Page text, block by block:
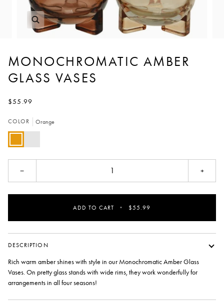
MONOCHROMATIC AMBER
GLASS VASES
$55.99
COLOR Orange
OrangePeach
− +
ADD TO CART • $55.99
DESCRIPTION
Rich warm amber shines with style in our Monochromatic Amber Glass
Vases. On pretty glass stands with wide rims, they work wonderfully for
arrangements in all four seasons!